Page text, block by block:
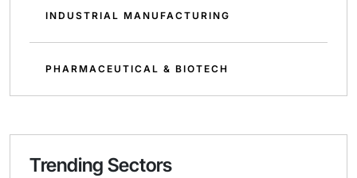
INDUSTRIAL MANUFACTURING
PHARMACEUTICAL & BIOTECH
Trending Sectors